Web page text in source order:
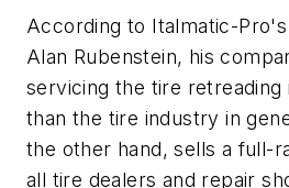
According to Italmatic-
Alan Rubenstein, his
servicing the tire retreading
than the tire industry in
the other hand, sells a full-
all tire dealers and repair